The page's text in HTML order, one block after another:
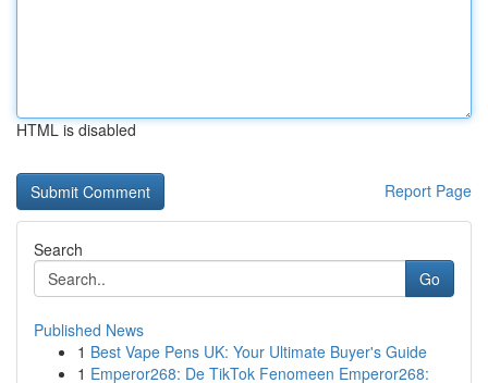
HTML is disabled
Report Page
Search
Go
Published News
1 Best Vape Pens UK: Your Ultimate Buyer's Guide
1 Emperor268: De TikTok Fenomeen Emperor268: